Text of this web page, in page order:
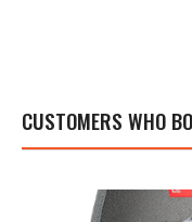
CUSTOMERS WHO